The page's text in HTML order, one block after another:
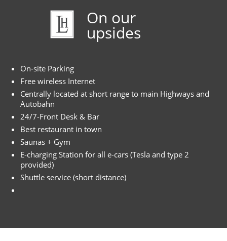
On our
upsides
On-site Parking
Free wireless Internet
Centrally located at short range to main Highways and
Autobahn
24/7-Front Desk & Bar
Best restaurant in town
Saunas + Gym
E-charging Station for all e-cars (Tesla and type 2
provided)
Shuttle service (short distance)